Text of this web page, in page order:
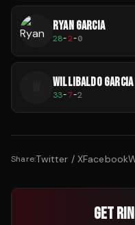
RYAN GARCIA
28-2-0
WILLIBALDO GARCIA
33-7-2
Share:Twitter / XFacebook
GET